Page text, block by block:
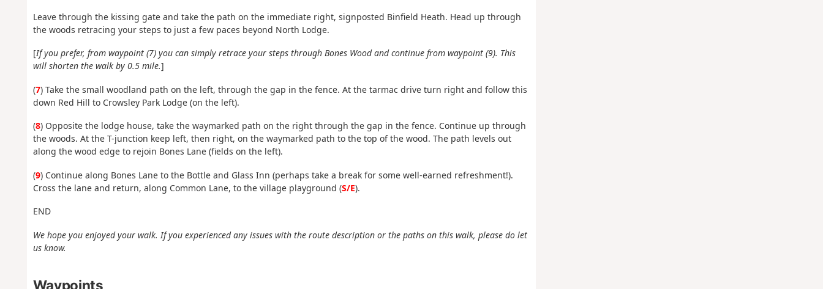
Leave through the kissing gate and take the path on the immediate right, signposted Binfield Heath. Head up through
the woods retracing your steps to just a few paces beyond North Lodge.
[If you prefer, from waypoint (7) you can simply retrace your steps through Bones Wood and continue from waypoint (9). This
will shorten the walk by 0.5 mile.]
(7) Take the small woodland path on the left, through the gap in the fence. At the tarmac drive turn right and follow this
down Red Hill to Crowsley Park Lodge (on the left).
(8) Opposite the lodge house, take the waymarked path on the right through the gap in the fence. Continue up through
the woods. At the T-junction keep left, then right, on the waymarked path to the top of the wood. The path levels out
along the wood edge to rejoin Bones Lane (fields on the left).
(9) Continue along Bones Lane to the Bottle and Glass Inn (perhaps take a break for some well-earned refreshment!).
Cross the lane and return, along Common Lane, to the village playground (S/E).
END
We hope you enjoyed your walk. If you experienced any issues with the route description or the paths on this walk, please do let
us know.
Waypoints